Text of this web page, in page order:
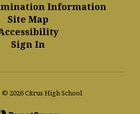
Information
Site Map
Sign In
© 2026 Citrus High School